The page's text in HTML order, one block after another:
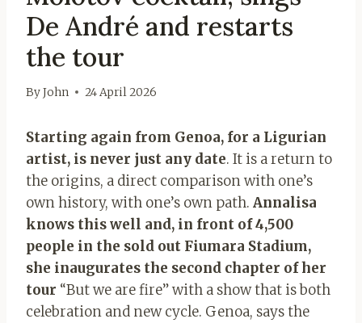
De André and restarts
the tour
ByJohn 24 April 2026
Starting again from Genoa, for a Ligurian
artist, is never just any date. It is a return to
the origins, a direct comparison with one’s
own history, with one’s own path. Annalisa
knows this well and, in front of 4,500
people in the sold out Fiumara Stadium,
she inaugurates the second chapter of her
tour “But we are fire” with a show that is both
celebration and new cycle. Genoa, says the